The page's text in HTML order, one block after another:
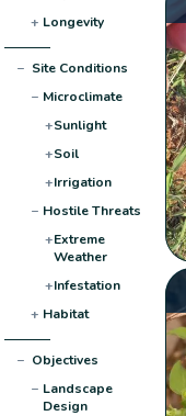
+ Longevity
− Site Conditions
− Microclimate
+Sunlight
+Soil
+Irrigation
− Hostile Threats
+Extreme
Weather
+Infestation
+ Habitat
− Objectives
− Landscape
Design